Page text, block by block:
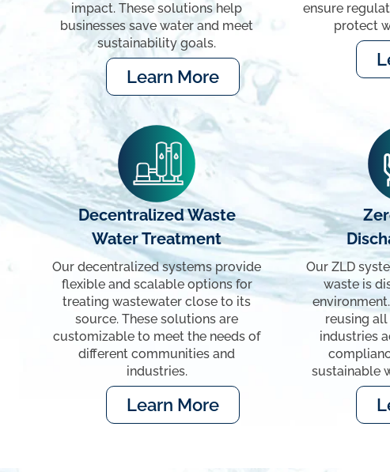
impact. These solutions help
businesses save water and meet
sustainability goals.
Learn More
ensure
protect
Decentralized Waste
Water Treatment
Our decentralized systems provide
flexible and scalable options for
treating wastewater close to its
source. These solutions are
customizable to meet the needs of
different communities and
industries.
Learn More
Our ZLD
waste is
reusing all
industries
sustainable